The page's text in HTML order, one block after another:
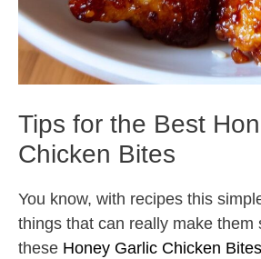
Tips for the Best
Chicken Bites
You know, with recipes this
things that can really make them
these Honey Garlic Chicken Bites